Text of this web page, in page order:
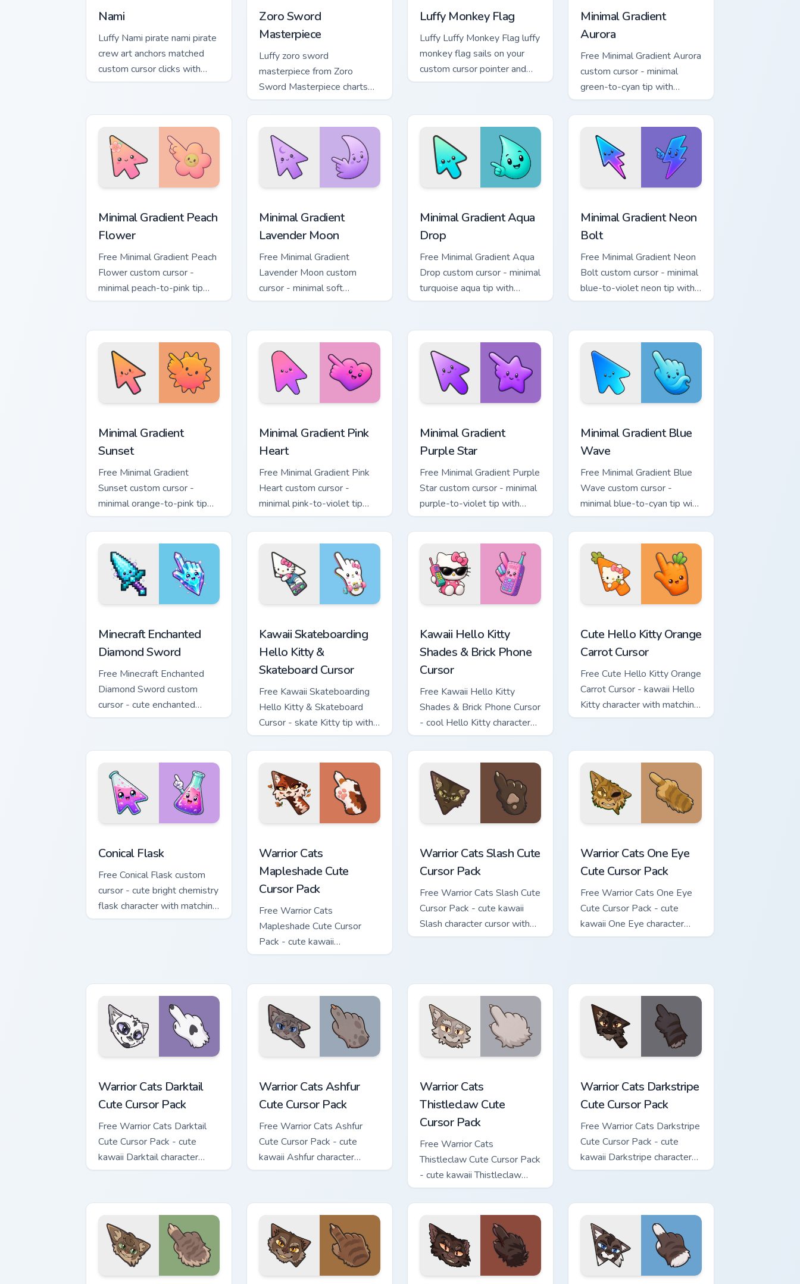
Nami
Luffy Nami pirate nami pirate
crew art anchors matched
custom cursor clicks with
Grand Line desktop energy.
Zoro Sword
Masterpiece
Luffy zoro sword
masterpiece from Zoro
Sword Masterpiece charts
tabs with One Piece custom
cursor pirate adventure flair.
Luffy Monkey Flag
Luffy Luffy Monkey Flag luffy
monkey flag sails on your
custom cursor pointer and
click pair daily.
Minimal Gradient
Aurora
Free Minimal Gradient Aurora
custom cursor - minimal
green-to-cyan tip with
matching aurora symbol hand.
Minimal Gradient Peach
Flower
Free Minimal Gradient Peach
Flower custom cursor -
minimal peach-to-pink tip
with matching flower symbol
Minimal Gradient
Lavender Moon
Free Minimal Gradient
Lavender Moon custom
cursor - minimal soft
lavender tip with matching
Minimal Gradient Aqua
Drop
Free Minimal Gradient Aqua
Drop custom cursor - minimal
turquoise aqua tip with
matching drop symbol hand.
Minimal Gradient Neon
Bolt
Free Minimal Gradient Neon
Bolt custom cursor - minimal
blue-to-violet neon tip with
matching bolt symbol hand.
Minimal Gradient
Sunset
Free Minimal Gradient
Sunset custom cursor -
minimal orange-to-pink tip
with matching sun symbol
hand.
Minimal Gradient Pink
Heart
Free Minimal Gradient Pink
Heart custom cursor -
minimal pink-to-violet tip
with matching heart symbol
hand.
Minimal Gradient
Purple Star
Free Minimal Gradient Purple
Star custom cursor - minimal
purple-to-violet tip with
matching star symbol hand.
Minimal Gradient Blue
Wave
Free Minimal Gradient Blue
Wave custom cursor -
minimal blue-to-cyan tip with
matching wave symbol hand.
Minecraft Enchanted
Diamond Sword
Free Minecraft Enchanted
Diamond Sword custom
cursor - cute enchanted
sword character with
Kawaii Skateboarding
Hello Kitty &
Skateboard Cursor
Free Kawaii Skateboarding
Hello Kitty & Skateboard
Cursor - skate Kitty tip with
matching skateboard hand.
Kawaii Hello Kitty
Shades & Brick Phone
Cursor
Free Kawaii Hello Kitty
Shades & Brick Phone Cursor
- cool Hello Kitty character
with matching brick phone
hand.
Cute Hello Kitty Orange
Carrot Cursor
Free Cute Hello Kitty Orange
Carrot Cursor - kawaii Hello
Kitty character with matching
carrot hand.
Conical Flask
Free Conical Flask custom
cursor - cute bright chemistry
flask character with matching
hand.
Warrior Cats
Mapleshade Cute
Cursor Pack
Free Warrior Cats
Mapleshade Cute Cursor
Pack - cute kawaii
Mapleshade character cursor
Warrior Cats Slash Cute
Cursor Pack
Free Warrior Cats Slash Cute
Cursor Pack - cute kawaii
Slash character cursor with
matching paw.
Warrior Cats One Eye
Cute Cursor Pack
Free Warrior Cats One Eye
Cute Cursor Pack - cute
kawaii One Eye character
cursor with matching paw.
Warrior Cats Darktail
Cute Cursor Pack
Free Warrior Cats Darktail
Cute Cursor Pack - cute
kawaii Darktail character
cursor with matching paw.
Warrior Cats Ashfur
Cute Cursor Pack
Free Warrior Cats Ashfur
Cute Cursor Pack - cute
kawaii Ashfur character
cursor with matching paw.
Warrior Cats
Thistleclaw Cute
Cursor Pack
Free Warrior Cats
Thistleclaw Cute Cursor Pack
- cute kawaii Thistleclaw
character cursor with
matching paw.
Warrior Cats Darkstripe
Cute Cursor Pack
Free Warrior Cats Darkstripe
Cute Cursor Pack - cute
kawaii Darkstripe character
cursor with matching paw.